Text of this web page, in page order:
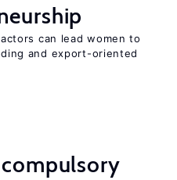
can lead women to
and export-oriented